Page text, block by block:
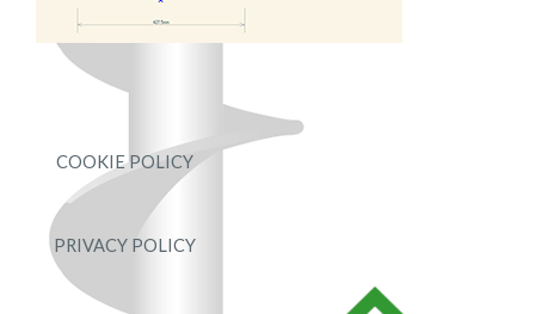
COOKIE POLICY
PRIVACY POLICY